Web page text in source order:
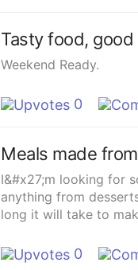
Tasty food,
Weekend Ready.
0
Meals made
I&#x27;m looking for
anything from
long it will take to
0